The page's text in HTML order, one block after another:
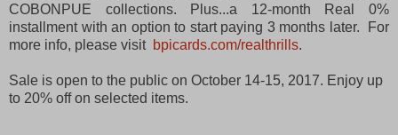
COBONPUE collections. Plus...a 12-month Real 0%
installment with an option to start paying 3 months later. For
more info, please visit bpicards.com/realthrills.
Sale is open to the public on October 14-15, 2017. Enjoy up
to 20% off on selected items.